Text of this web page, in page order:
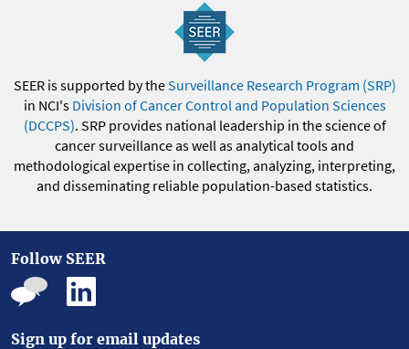
SEER is supported by theSurveillance Research Program (SRP)
in NCI's Division of Cancer Control and Population Sciences
(DCCPS). SRP provides national leadership in the science of
cancer surveillance as well as analytical tools and
methodological expertise in collecting, analyzing, interpreting,
and disseminating reliable population-based statistics.
Follow SEER
Sign up for email updates